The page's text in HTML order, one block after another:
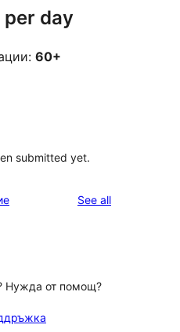
day
60+
submitted yet.
See allreviews
Нужда от помощ?